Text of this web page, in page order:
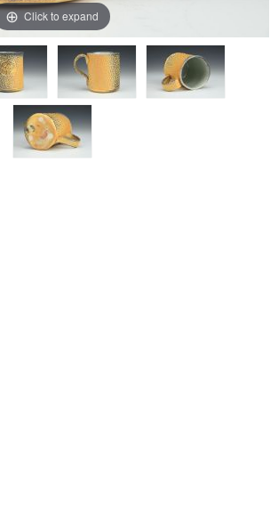
Click to expand